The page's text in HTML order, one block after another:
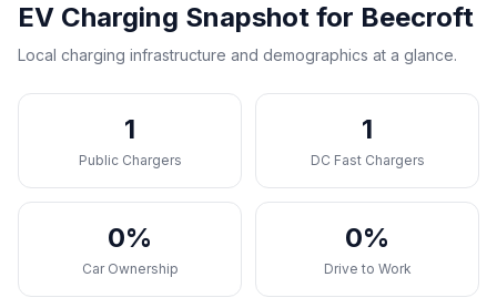
EV Charging Snapshot for Beecroft
Local charging infrastructure and demographics at a glance.
1
Public Chargers
1
DC Fast Chargers
0%
Car Ownership
0%
Drive to Work